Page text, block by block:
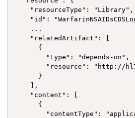
    "resourceType": "Library",
"id":
    ...
    "relatedArtifact": [
      {
        "type": "depends-on",
"resource": "http://
      }
    ],
    "content": [
      {
"contentType":